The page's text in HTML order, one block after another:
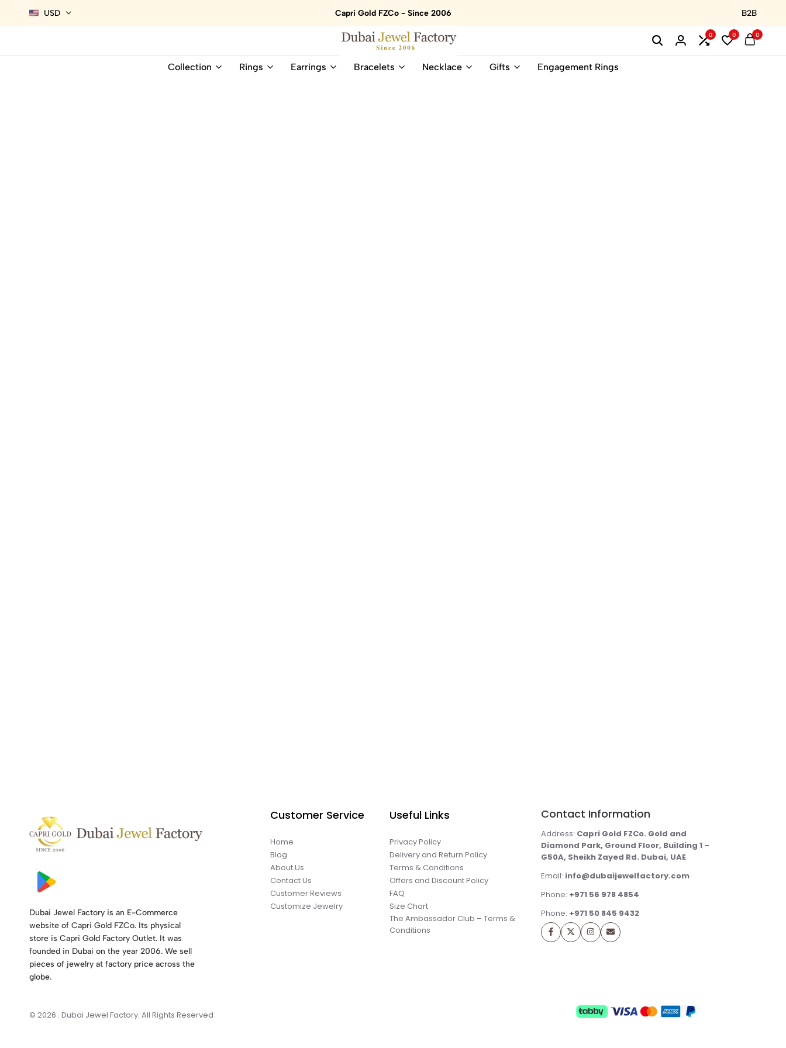
USD Capri Gold FZCo - Since 2006 B2B
Dubai
Online
0 0 0
Collection Rings Earrings Bracelets Necklace Gifts Engagement Rings
Dubai Jewel Factory is an E-Commerce
website of Capri Gold FZCo. Its physical
store is Capri Gold Factory Outlet. It was
founded in Dubai on the year 2006. We sell
pieces of jewelry at factory price across the
globe.
Customer Service
Home
Blog
About Us
Contact Us
Customer Reviews
Customize Jewelry
Useful Links
Privacy Policy
Delivery and Return Policy
Terms & Conditions
Offers and Discount Policy
FAQ
Size Chart
The Ambassador Club – Terms &
Conditions
Contact Information
Address: Capri Gold FZCo. Gold and
Diamond Park, Ground Floor, Building 1 –
G50A, Sheikh Zayed Rd. Dubai, UAE
Email: info@dubaijewelfactory.com
Phone: +971 56 978 4854
Phone: +971 50 845 9432
© 2026 . Dubai Jewel Factory. All Rights Reserved